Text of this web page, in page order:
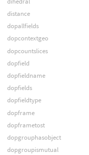
distance
dopallfields
dopcontextgeo
dopcountslices
dopfield
dopfieldname
dopfields
dopfieldtype
dopframe
dopframetost
dopgrouphasobject
dopgroupismutual